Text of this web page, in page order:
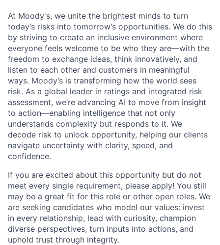
At Moody's, we unite the brightest minds to turn
today’s risks into tomorrow’s opportunities. We do this
by striving to create an inclusive environment where
everyone feels welcome to be who they are—with the
freedom to exchange ideas, think innovatively, and
listen to each other and customers in meaningful
ways. Moody’s is transforming how the world sees
risk. As a global leader in ratings and integrated risk
assessment, we’re advancing AI to move from insight
to action—enabling intelligence that not only
understands complexity but responds to it. We
decode risk to unlock opportunity, helping our clients
navigate uncertainty with clarity, speed, and
confidence.
If you are excited about this opportunity but do not
meet every single requirement, please apply! You still
may be a great fit for this role or other open roles. We
are seeking candidates who model our values: invest
in every relationship, lead with curiosity, champion
diverse perspectives, turn inputs into actions, and
uphold trust through integrity.